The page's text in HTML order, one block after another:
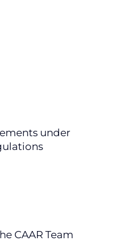
under
CAAR Team